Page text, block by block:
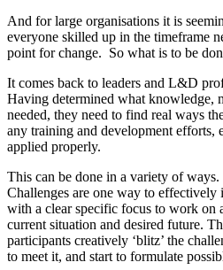
And for large organisations it is
everyone skilled up in the timeframe
point for change. So what is to be
It comes back to leaders and L&D
Having determined what knowledge,
needed, they need to find real ways
any training and development efforts,
applied properly.
This can be done in a variety of
Challenges are one way to
with a clear specific focus to work on
current situation and desired future.
participants creatively ‘blitz’ the
to meet it, and start to formulate